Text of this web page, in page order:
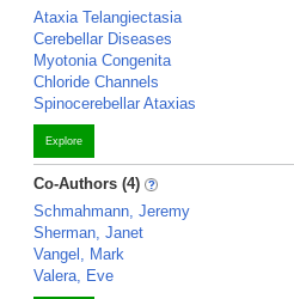
Ataxia Telangiectasia
Cerebellar Diseases
Myotonia Congenita
Chloride Channels
Spinocerebellar Ataxias
Explore
Co-Authors (4)
Schmahmann, Jeremy
Sherman, Janet
Vangel, Mark
Valera, Eve